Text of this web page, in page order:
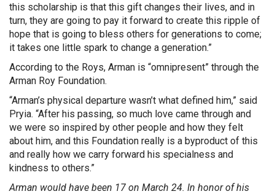
this scholarship is that this gift changes their lives, and in
turn, they are going to pay it forward to create this ripple of
hope that is going to bless others for generations to come;
it takes one little spark to change a generation.”
According to the Roys, Arman is “omnipresent” through the
Arman Roy Foundation.
“Arman’s physical departure wasn’t what defined him,” said
Pryia. “After his passing, so much love came through and
we were so inspired by other people and how they felt
about him, and this Foundation really is a byproduct of this
and really how we carry forward his specialness and
kindness to others.”
Arman would have been 17 on March 24. In honor of his